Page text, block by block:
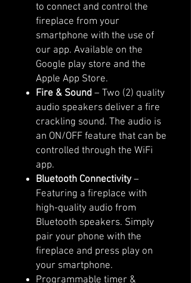
to connect and control the
fireplace from your
smartphone with the use of
our app. Available on the
Google play store and the
Apple App Store.
Fire & Sound – Two (2) quality
audio speakers deliver a fire
crackling sound. The audio is
an ON/OFF feature that can be
controlled through the WiFi
app.
Bluetooth Connectivity –
Featuring a fireplace with
high-quality audio from
Bluetooth speakers. Simply
pair your phone with the
fireplace and press play on
your smartphone.
Programmable timer &